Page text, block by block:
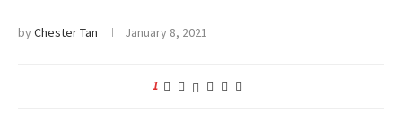
byChester Tan January 8, 2021
1